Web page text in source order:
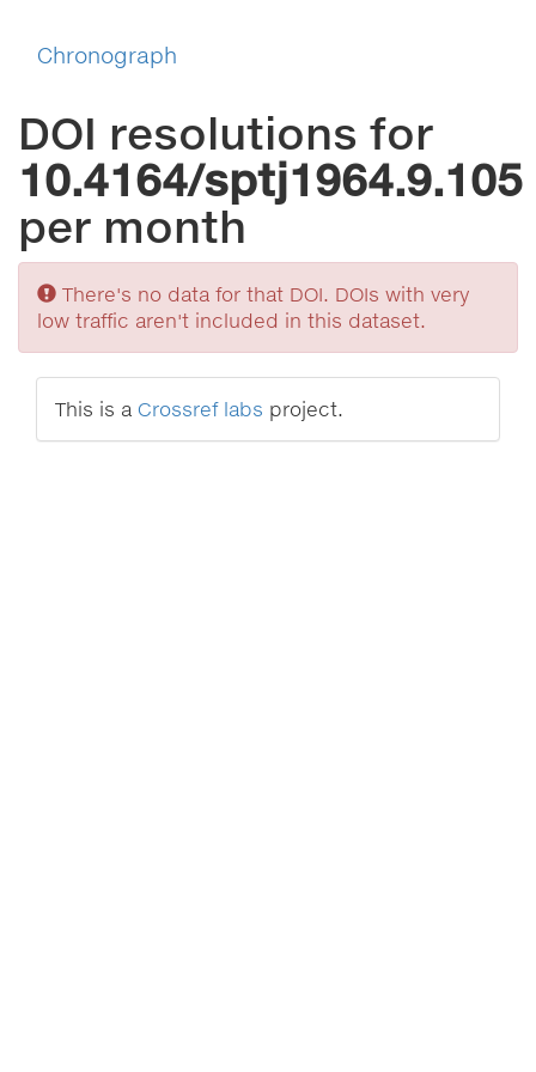
Chronograph
DOI resolutions for
10.4164/sptj1964.9.105
per month
Sorry
There's no data for that DOI. DOIs with very
low traffic aren't included in this dataset.
This is a Crossref labs project.